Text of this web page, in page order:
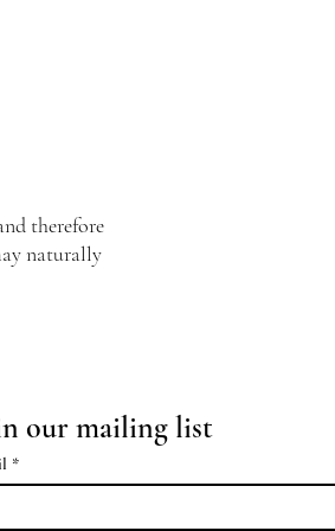
therefore
naturally
our mailing list
*